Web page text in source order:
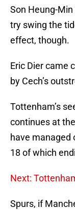
Son Heung-
try swing the
effect, though.
Eric Dier came
by Cech’s
Tottenham’s
continues at
have managed
18 of which
Next:
Spurs, if